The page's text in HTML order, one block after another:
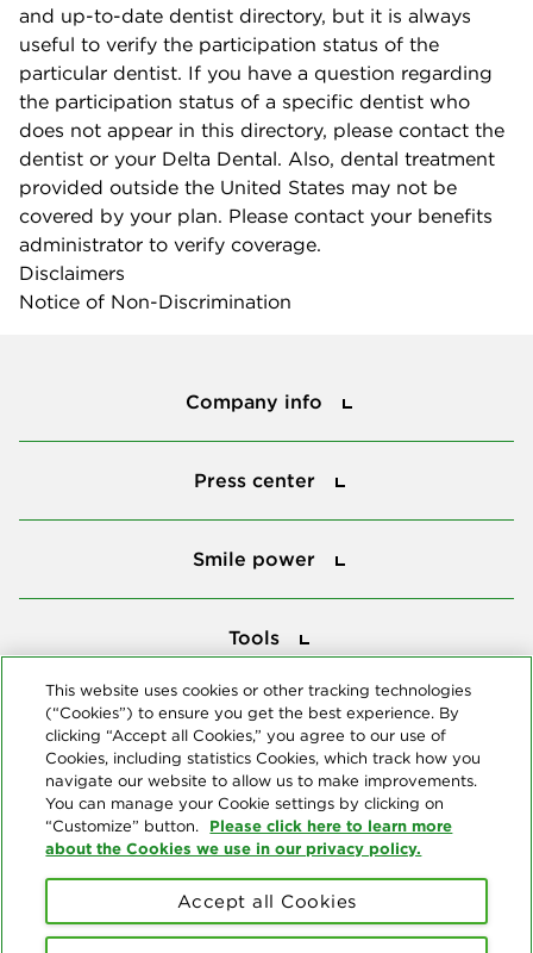
and up-to-date dentist directory, but it is always
useful to verify the participation status of the
particular dentist. If you have a question regarding
the participation status of a specific dentist who
does not appear in this directory, please contact the
dentist or your Delta Dental. Also, dental treatment
provided outside the United States may not be
covered by your plan. Please contact your benefits
administrator to verify coverage.
Disclaimers
Notice of Non-Discrimination
Company info
Press center
Smile power
Tools
This website uses cookies or other tracking technologies
(“Cookies”) to ensure you get the best experience. By
clicking “Accept all Cookies,” you agree to our use of
Cookies, including statistics Cookies, which track how you
navigate our website to allow us to make improvements.
You can manage your Cookie settings by clicking on
“Customize” button. Please click here to learn more
about the Cookies we use in our privacy policy.
Accept all Cookies